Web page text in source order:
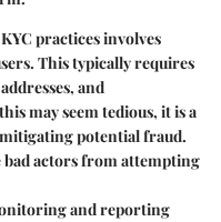
practices involves
This typically requires
and
may seem tedious, it is a
potential fraud.
bad actors from attempting
and reporting